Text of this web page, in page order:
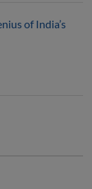
of India’s